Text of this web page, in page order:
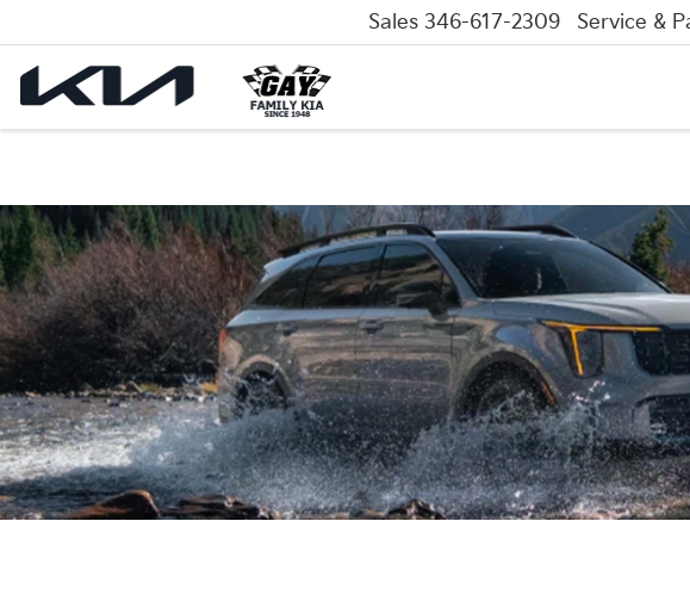
Sales 346-617-2309 Service &